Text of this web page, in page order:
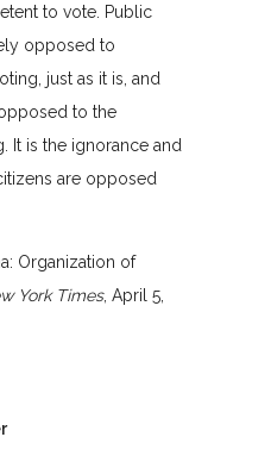
to vote. Public
opposed to
just as it is, and
to the
It is the ignorance and
are opposed
Organization of
York Times, April 5,